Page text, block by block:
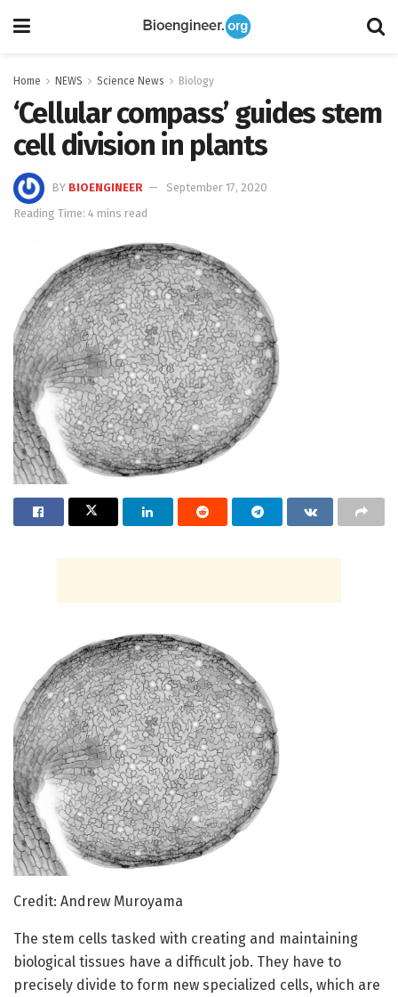
Home NEWS Science News Biology
‘Cellular compass’ guides stem
cell division in plants
BY BIOENGINEER
September 17, 2020
Reading Time: 4 mins read
Credit: Andrew Muroyama
The stem cells tasked with creating and maintaining
biological tissues have a difficult job. They have to
precisely divide to form new specialized cells, which are